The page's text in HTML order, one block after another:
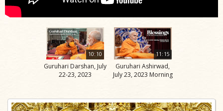
10:10
Guruhari Darshan, July
22-23, 2023
11:15
Guruhari Ashirwad,
July 23, 2023 Morning